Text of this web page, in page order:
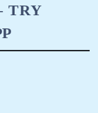
TRY